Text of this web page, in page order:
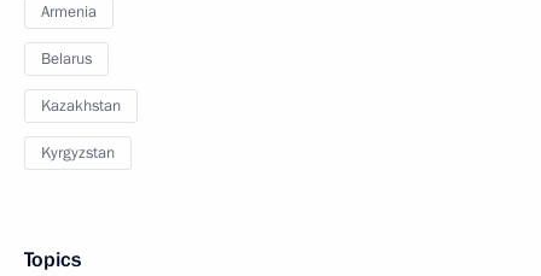
Armenia
Belarus
Kazakhstan
Kyrgyzstan
Topics